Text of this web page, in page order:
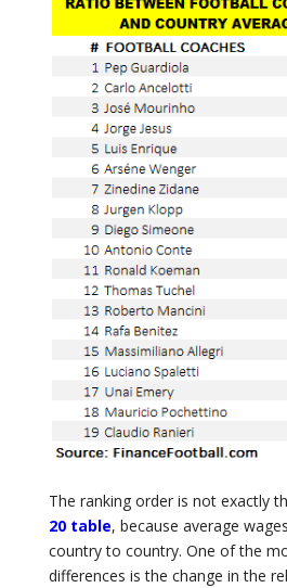
The ranking order is not exactly
20 table, because average
country to country. One of the
differences is the change in the